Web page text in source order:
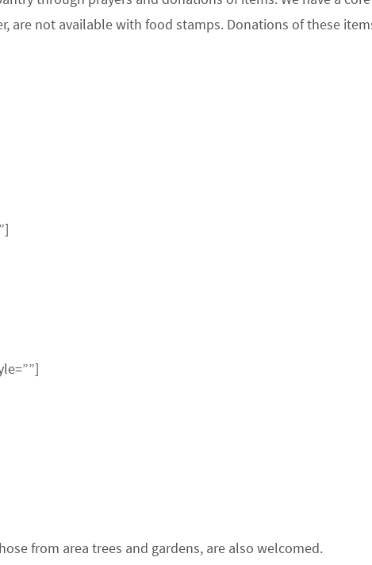
are not available with food stamps. Donations of these
from area trees and gardens, are also welcomed.